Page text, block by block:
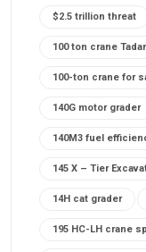
$2.5 trillion threat
100 ton crane
100-ton crane for
140G motor grader
140M3 fuel
145 X – Tier
14H cat grader
195 HC-LH crane